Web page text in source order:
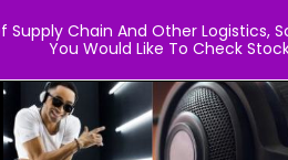
Supply Chain And Other Logistics,
You Would Like To Check